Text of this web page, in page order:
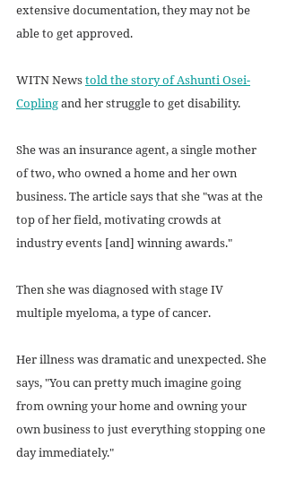
extensive documentation, they may not be
able to get approved.
WITN News told the story of Ashunti Osei-
Copling and her struggle to get disability.
She was an insurance agent, a single mother
of two, who owned a home and her own
business. The article says that she "was at the
top of her field, motivating crowds at
industry events [and] winning awards."
Then she was diagnosed with stage IV
multiple myeloma, a type of cancer.
Her illness was dramatic and unexpected. She
says, "You can pretty much imagine going
from owning your home and owning your
own business to just everything stopping one
day immediately."